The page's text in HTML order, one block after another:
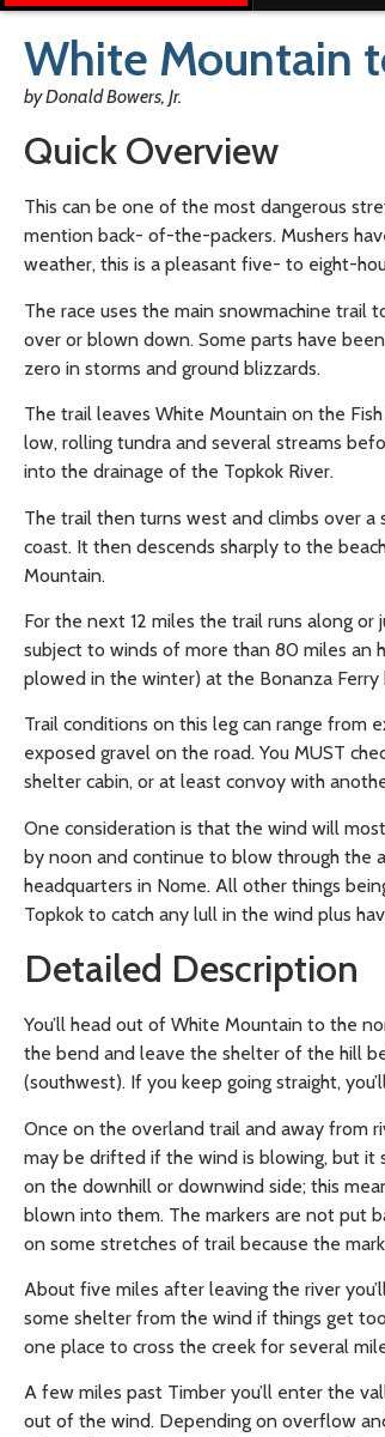
White Mountain
by Donald Bowers, Jr.
Quick Overview
This can be one of the most dangerous
mention back- of-the-packers. Mushers
weather, this is a pleasant five- to eight-
The race uses the main snowmachine trail
over or blown down. Some parts have
zero in storms and ground blizzards.
The trail leaves White Mountain on the
low, rolling tundra and several streams
into the drainage of the Topkok River.
The trail then turns west and climbs over
coast. It then descends sharply to the
Mountain.
For the next 12 miles the trail runs along
subject to winds of more than 80 miles an
plowed in the winter) at the Bonanza
Trail conditions on this leg can range from
exposed gravel on the road. You MUST
shelter cabin, or at least convoy with
One consideration is that the wind will
by noon and continue to blow through the
headquarters in Nome. All other things
Topkok to catch any lull in the wind plus
Detailed Description
You’ll head out of White Mountain to the
the bend and leave the shelter of the hill
(southwest). If you keep going straight,
Once on the overland trail and away from
may be drifted if the wind is blowing, but it
on the downhill or downwind side; this
blown into them. The markers are not put
on some stretches of trail because the
About five miles after leaving the river
some shelter from the wind if things get
one place to cross the creek for several
A few miles past Timber you’ll enter the
out of the wind. Depending on overflow